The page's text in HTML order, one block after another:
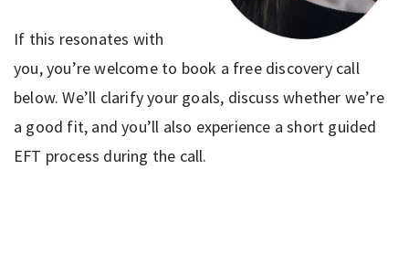
If this resonates with
you, you’re welcome to book a free discovery call
below. We’ll clarify your goals, discuss whether we’re
a good fit, and you’ll also experience a short guided
EFT process during the call.